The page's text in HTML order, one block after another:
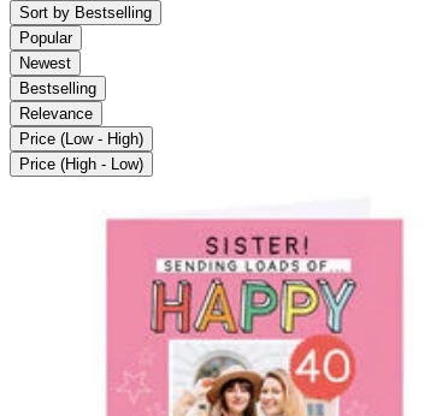
Sort by Bestselling
Popular
Newest
Bestselling
Relevance
Price (Low - High)
Price (High - Low)